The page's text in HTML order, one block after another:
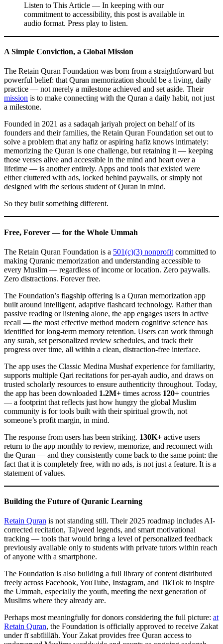
Listen to This Article — In keeping with our
commitment to accessibility, this post is available in
audio format. Press play to listen.
A Simple Conviction, a Global Mission
The Retain Quran Foundation was born from a straightforward but
powerful belief: that Quran memorization should be a living, daily
practice — not merely a milestone achieved and set aside. Their
mission is to make connecting with the Quran a daily habit, not just
a milestone.
Founded in 2021 as a sadaqah jariyah project on behalf of its
founders and their families, the Retain Quran Foundation set out to
solve a problem that any hafiz or aspiring hafiz knows intimately:
memorizing the Quran is one challenge, but retaining it — keeping
those verses alive and accessible in the mind and heart over a
lifetime — is another entirely. Apps and tools that existed were
either cluttered with ads, locked behind paywalls, or simply not
designed with the serious student of Quran in mind.
So they built something different.
Free, Forever — for the Whole Ummah
The Retain Quran Foundation is a 501(c)(3) nonprofit committed to
making Quranic memorization and understanding accessible to
every Muslim — regardless of income or location. Zero paywalls.
Zero distractions. Forever free.
The Foundation’s flagship offering is a Quran memorization app
built around intelligent, adaptive flashcard technology. Rather than
passive reading or listening alone, the app engages users in active
recall — the most effective method modern cognitive science has
identified for long-term memory retention. Users can work through
any surah, set personalized review schedules, and track their
progress over time, all within a clean, distraction-free interface.
The app uses the Classic Medina Mushaf experience for familiarity,
supports multiple Qari recitations for per-ayah audio, and draws on
trusted scholarly resources to ensure authenticity throughout. Today,
the app has been downloaded 1.2M+ times across 120+ countries
— a footprint that reflects just how hungry the global Muslim
community is for tools built with their spiritual growth, not
someone’s profit margin, in mind.
The response from users has been striking. 130K+ active users
return to the app monthly to review, memorize, and reconnect with
the Quran — and they consistently come back to the same point: the
fact that it is completely free, with no ads, is not just a feature. It is a
statement of values.
Building the Future of Quranic Learning
Retain Quran is not standing still. Their 2025 roadmap includes AI-
corrected recitation, Tajweed legends, and smart motivational
tracking — tools that would bring a level of personalized feedback
previously available only to students with private tutors within reach
of anyone with a smartphone.
The Foundation is also building a full library of content distributed
freely across Facebook, YouTube, Instagram, and TikTok to inspire
the Ummah, especially the youth, meeting the next generation of
Muslims where they already are.
Perhaps most meaningfully for donors considering the full picture: at
Retain Quran, the Foundation is officially approved to receive Zakat
under fī sabīlillāh. Your Zakat provides free Quran access to